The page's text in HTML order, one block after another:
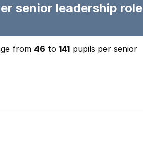
senior leadership role
from 46 to 141 pupils per senior